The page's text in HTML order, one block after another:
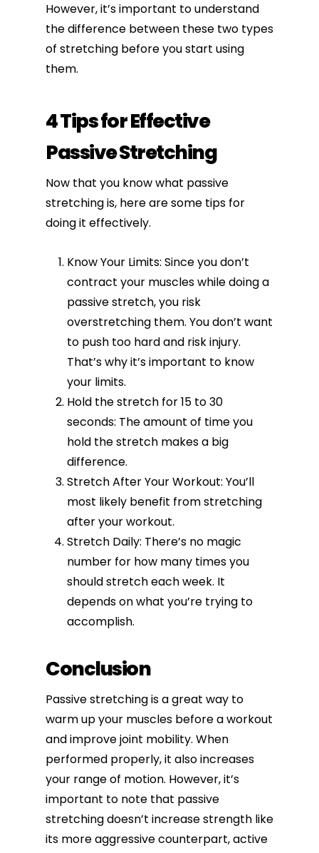
However, it’s important to understand
the difference between these two types
of stretching before you start using
them.
4 Tips for Effective
Passive Stretching
Now that you know what passive
stretching is, here are some tips for
doing it effectively.
Know Your Limits: Since you don’t
contract your muscles while doing a
passive stretch, you risk
overstretching them. You don’t want
to push too hard and risk injury.
That’s why it’s important to know
your limits.
Hold the stretch for 15 to 30
seconds: The amount of time you
hold the stretch makes a big
difference.
Stretch After Your Workout: You’ll
most likely benefit from stretching
after your workout.
Stretch Daily: There’s no magic
number for how many times you
should stretch each week. It
depends on what you’re trying to
accomplish.
Conclusion
Passive stretching is a great way to
warm up your muscles before a workout
and improve joint mobility. When
performed properly, it also increases
your range of motion. However, it’s
important to note that passive
stretching doesn’t increase strength like
its more aggressive counterpart, active